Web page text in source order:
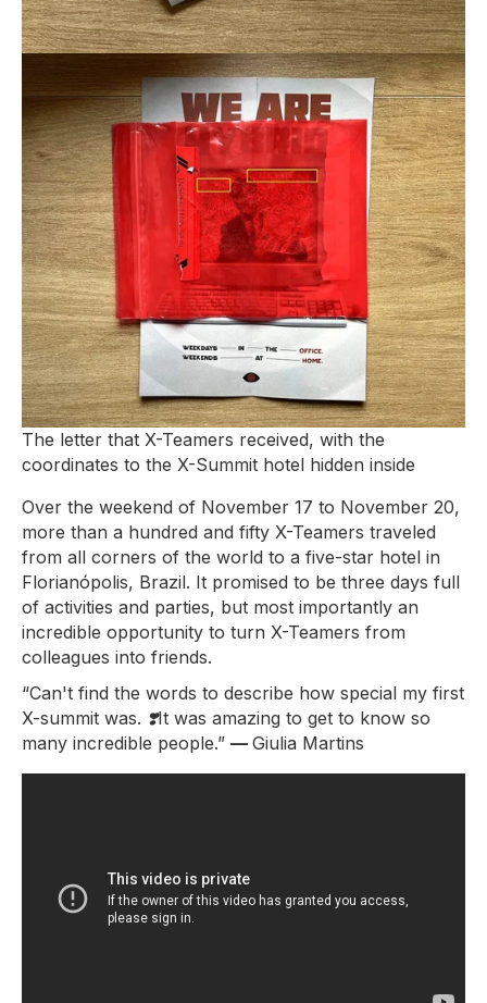
The letter that X-Teamers received, with the
coordinates to the X-Summit hotel hidden inside
Over the weekend of November 17 to November 20,
more than a hundred and fifty X-Teamers traveled
from all corners of the world to a five-star hotel in
Florianópolis, Brazil. It promised to be three days full
of activities and parties, but most importantly an
incredible opportunity to turn X-Teamers from
colleagues into friends.
“Can't find the words to describe how special my first
X-summit was. ❣️It was amazing to get to know so
many incredible people.” — Giulia Martins